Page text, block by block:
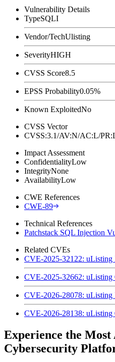
Vulnerability Details
TypeSQLI
Vendor/TechUlisting
SeverityHIGH
CVSS Score8.5
EPSS Probability0.05%
Known ExploitedNo
CVSS Vector
CVSS:3.1/AV:N/AC:L/
Impact Assessment
ConfidentialityLow
IntegrityNone
AvailabilityLow
CWE References
CWE-89
Technical References
Patchstack SQL Injection
Related CVEs
CVE-2025-32122:
CVE-2025-32662:
CVE-2026-28078: uListing
CVE-2026-28138:
Experience the Most
Cybersecurity